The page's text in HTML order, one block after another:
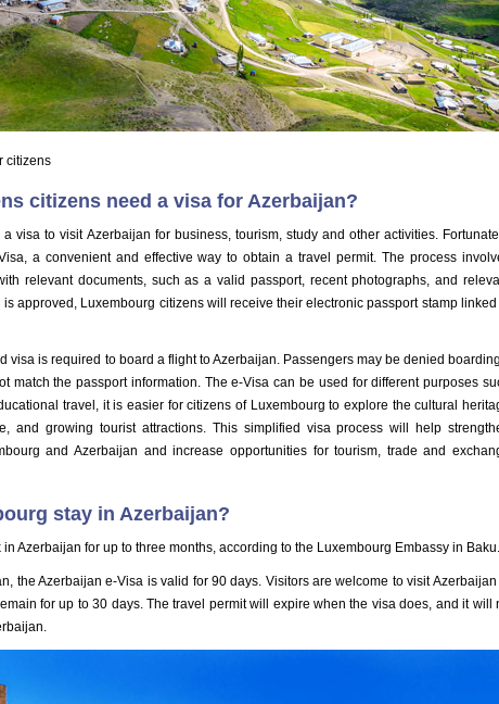
citizens
citizens need a visa for Azerbaijan?
visa to visit Azerbaijan for business, tourism, study and other activities.
a convenient and effective way to obtain a travel permit. The process
relevant documents, such as a valid passport, recent photographs, and
approved, Luxembourg citizens will receive their electronic passport stamp linked
visa is required to board a flight to Azerbaijan. Passengers may be denied
match the passport information. The e-Visa can be used for different purposes
travel, it is easier for citizens of Luxembourg to explore the cultural
and growing tourist attractions. This simplified visa process will help
and Azerbaijan and increase opportunities for tourism, trade and
stay in Azerbaijan?
Azerbaijan for up to three months, according to the Luxembourg Embassy in Baku.
the Azerbaijan e-Visa is valid for 90 days. Visitors are welcome to visit Azerbaijan
for up to 30 days. The travel permit will expire when the visa does, and it will